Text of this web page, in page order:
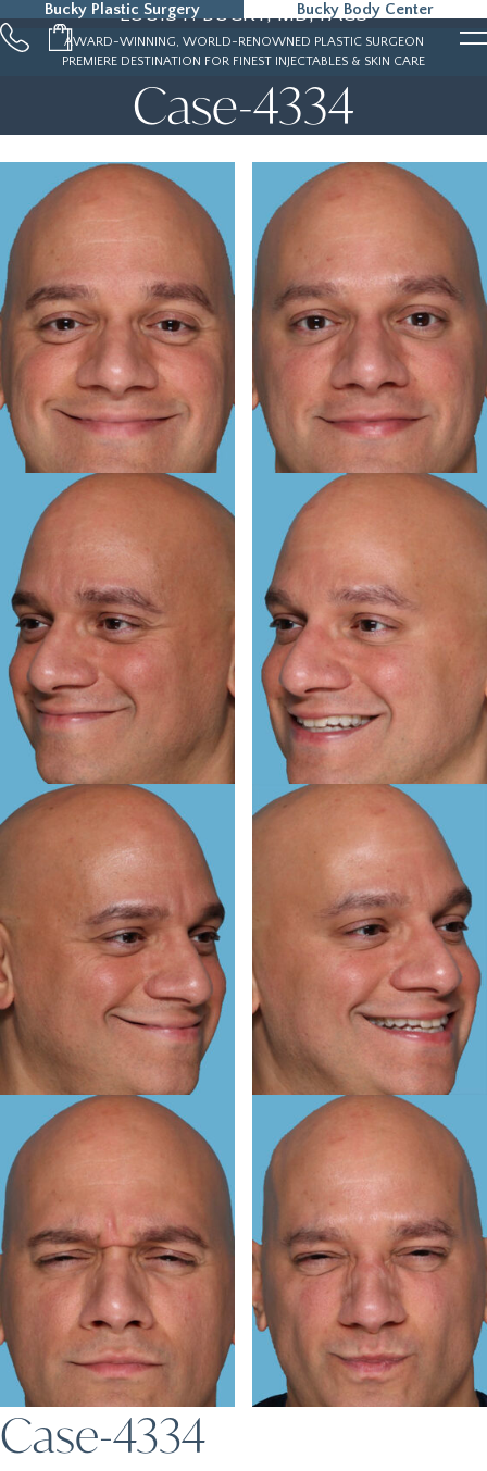
Bucky Plastic Surgery Bucky Body Center
215-323-5000
LOUIS P. BUCKY, MD, FACS
AWARD-WINNING, WORLD-RENOWNED PLASTIC SURGEON
PREMIERE DESTINATION FOR FINEST INJECTABLES & SKIN CARE
Case-4334
Case-4334